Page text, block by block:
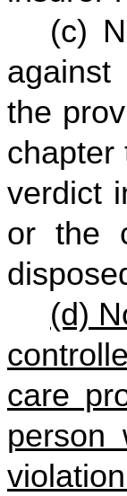
(c)
against
the
chapter
verdict
or the
(d)
care
person